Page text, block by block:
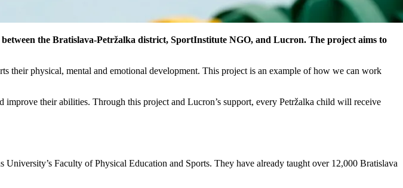
the Bratislava-Petržalka district, SportInstitute NGO, and Lucron. The project aims to
their physical, mental and emotional development. This project is an example of how we can work
their abilities. Through this project and Lucron’s support, every Petržalka child will receive
Faculty of Physical Education and Sports. They have already taught over 12,000 Bratislava